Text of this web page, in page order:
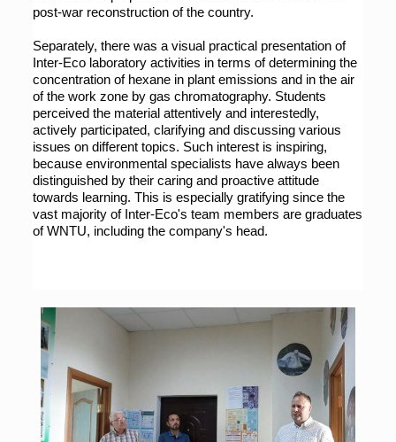
post-war reconstruction of the country.
Separately, there was a visual practical presentation of
Inter-Eco laboratory activities in terms of determining the
concentration of hexane in plant emissions and in the air
of the work zone by gas chromatography. Students
perceived the material attentively and interestedly,
actively participated, clarifying and discussing various
issues on different topics. Such interest is inspiring,
because environmental specialists have always been
distinguished by their caring and proactive attitude
towards learning. This is especially gratifying since the
vast majority of Inter-Eco's team members are graduates
of WNTU, including the company's head.